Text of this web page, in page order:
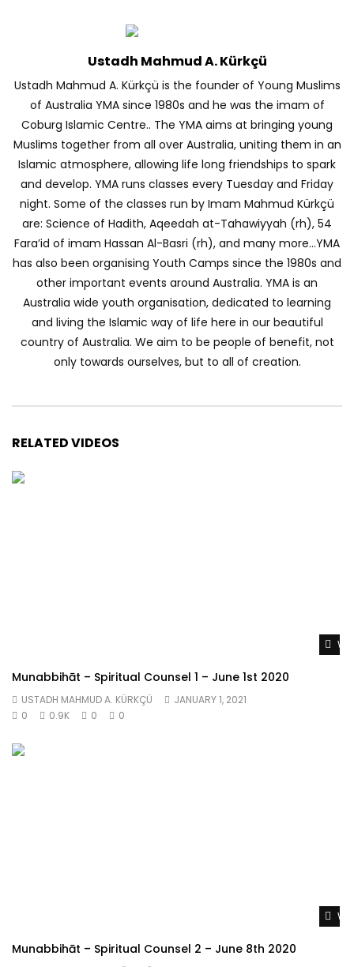
Ustadh Mahmud A. Kürkçü
Ustadh Mahmud A. Kürkçü is the founder of Young Muslims
of Australia YMA since 1980s and he was the imam of
Coburg Islamic Centre.. The YMA aims at bringing young
Muslims together from all over Australia, uniting them in an
Islamic atmosphere, allowing life long friendships to spark
and develop. YMA runs classes every Tuesday and Friday
night. Some of the classes run by Imam Mahmud Kürkçü
are: Science of Hadith, Aqeedah at-Tahawiyyah (rh), 54
Fara’id of imam Hassan Al-Basri (rh), and many more…YMA
has also been organising Youth Camps since the 1980s and
other important events around Australia. YMA is an
Australia wide youth organisation, dedicated to learning
and living the Islamic way of life here in our beautiful
country of Australia. We aim to be people of benefit, not
only towards ourselves, but to all of creation.
RELATED VIDEOS
Munabbihāt – Spiritual Counsel 1 – June 1st 2020
USTADH MAHMUD A. KÜRKÇÜ
JANUARY 1, 2021
0
0.9K 0 0
Munabbihāt – Spiritual Counsel 2 – June 8th 2020